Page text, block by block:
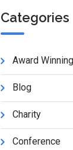
Categories
Award Winning
Blog
Charity
Conference